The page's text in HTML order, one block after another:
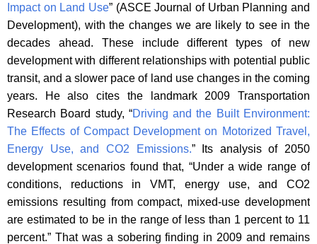
Impact on Land Use” (ASCE Journal of Urban Planning and
Development), with the changes we are likely to see in the
decades ahead. These include different types of new
development with different relationships with potential public
transit, and a slower pace of land use changes in the coming
years. He also cites the landmark 2009 Transportation
Research Board study, “Driving and the Built Environment:
The Effects of Compact Development on Motorized Travel,
Energy Use, and CO2 Emissions.” Its analysis of 2050
development scenarios found that, “Under a wide range of
conditions, reductions in VMT, energy use, and CO2
emissions resulting from compact, mixed-use development
are estimated to be in the range of less than 1 percent to 11
percent.” That was a sobering finding in 2009 and remains